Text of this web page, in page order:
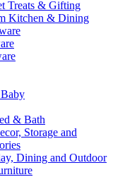
Treats & Gifting
Kitchen & Dining
& Bath
Storage and
Dining and Outdoor